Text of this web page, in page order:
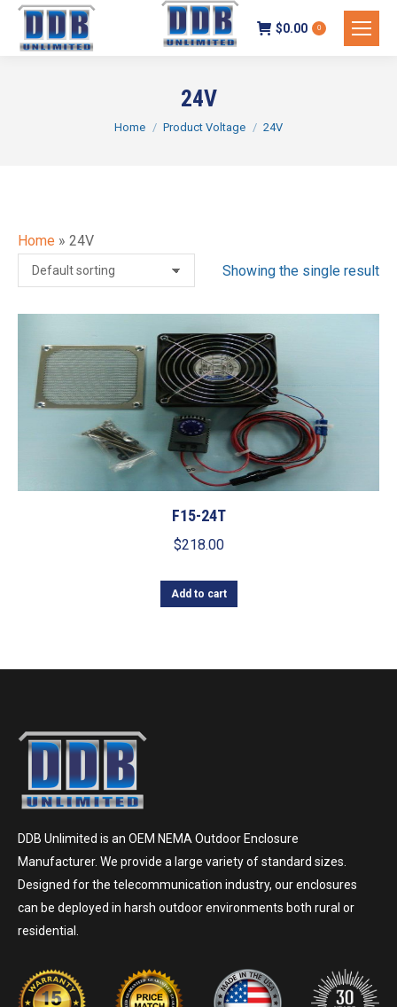
$0.00 0
24V
You are here:
Home Product Voltage 24V
Home » 24V
Showing the single result
F15-24T
$218.00
Add to cart
DDB Unlimited is an OEM NEMA Outdoor Enclosure
Manufacturer. We provide a large variety of standard sizes.
Designed for the telecommunication industry, our enclosures
can be deployed in harsh outdoor environments both rural or
residential.